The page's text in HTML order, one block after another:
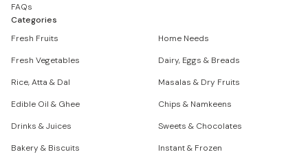
FAQs
Categories
Fresh Fruits
Home Needs
Fresh Vegetables
Dairy, Eggs & Breads
Rice, Atta & Dal
Masalas & Dry Fruits
Edible Oil & Ghee
Chips & Namkeens
Drinks & Juices
Sweets & Chocolates
Bakery & Biscuits
Instant & Frozen